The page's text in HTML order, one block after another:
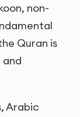
non-
Quran is
Arabic